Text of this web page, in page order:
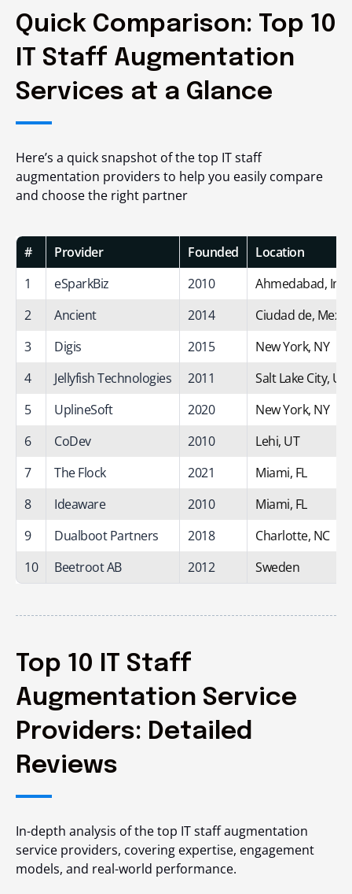
Quick Comparison: Top 10
IT Staff Augmentation
Services at a Glance
Here’s a quick snapshot of the top IT staff
augmentation providers to help you easily compare
and choose the right partner
# Provider Founded
Location
1
eSparkBiz 2010
Ahmedabad,
2
Ancient 2014
Ciudad de,
3
Digis 2015
New York, NY
4
Jellyfish Technologies 2011
Salt Lake City, UT
5
UplineSoft 2020
New York, NY
6
CoDev 2010
Lehi, UT
7
The Flock 2021
Miami, FL
8
Ideaware 2010
Miami, FL
9
Dualboot Partners 2018
Charlotte, NC
10
Beetroot AB 2012 Sweden
Top 10 IT Staff
Augmentation Service
Providers: Detailed
Reviews
In-depth analysis of the top IT staff augmentation
service providers, covering expertise, engagement
models, and real-world performance.